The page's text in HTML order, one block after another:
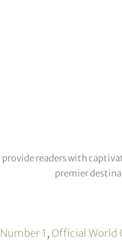
readers with
premier
Number 1 ,Official World